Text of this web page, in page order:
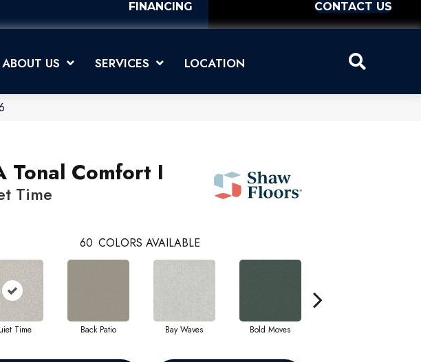
FINANCING CONTACT US
ABOUT US SERVICES LOCATION
Tonal Comfort I
Time
60 COLORS AVAILABLE
Time Back Patio Bay Waves Bold Moves